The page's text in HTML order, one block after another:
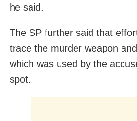
he said.
The SP further said that
trace the murder weapon
which was used by the
spot.